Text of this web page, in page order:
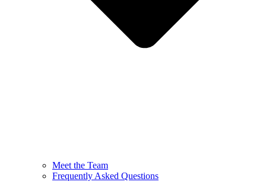
Meet the Team
Frequently Asked Questions